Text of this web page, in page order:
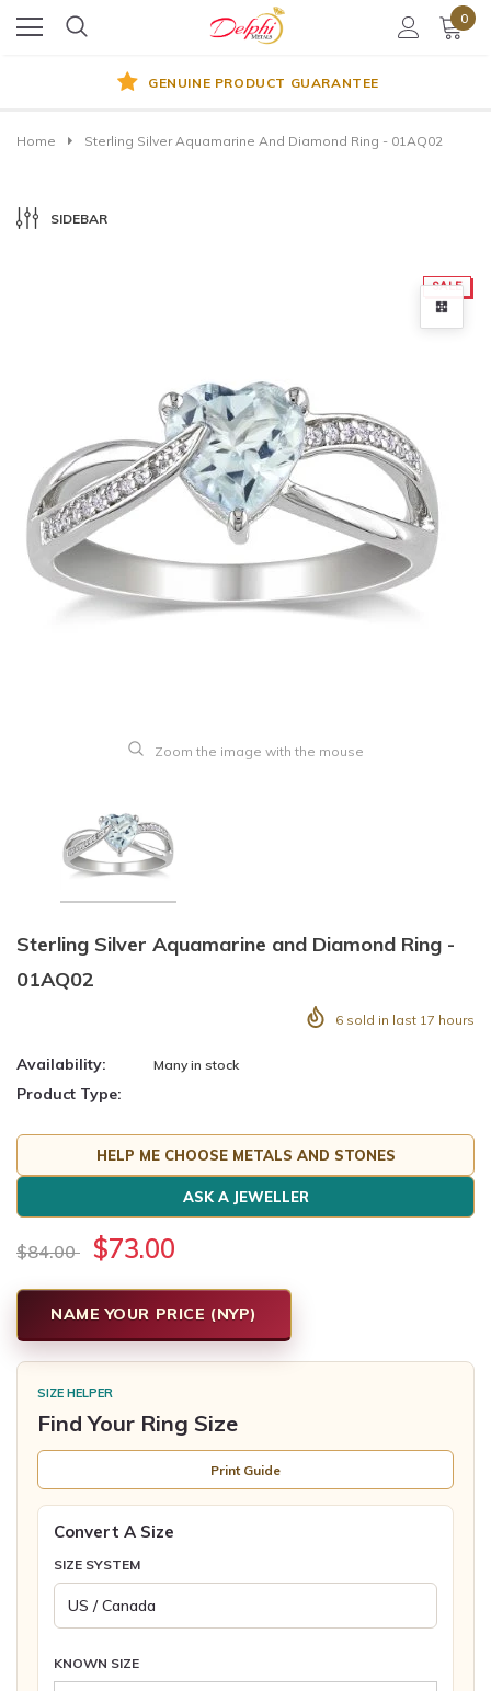
0
GENUINE PRODUCT GUARANTEE
Home Sterling Silver Aquamarine And Diamond Ring - 01AQ02
SIDEBAR
SALE
Zoom the image with the mouse
Sterling Silver Aquamarine and Diamond Ring -
01AQ02
6 sold in last 17 hours
Availability: Many in stock
Product Type:
HELP ME CHOOSE METALS AND STONES
ASK A JEWELLER
$84.00 $73.00
NAME YOUR PRICE (NYP)
SIZE HELPER
Find Your Ring Size
Print Guide
Convert A Size
SIZE SYSTEM
KNOWN SIZE